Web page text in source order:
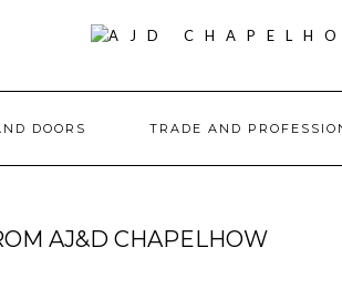
DOORS TRADE AND
AJ&D CHAPELHOW